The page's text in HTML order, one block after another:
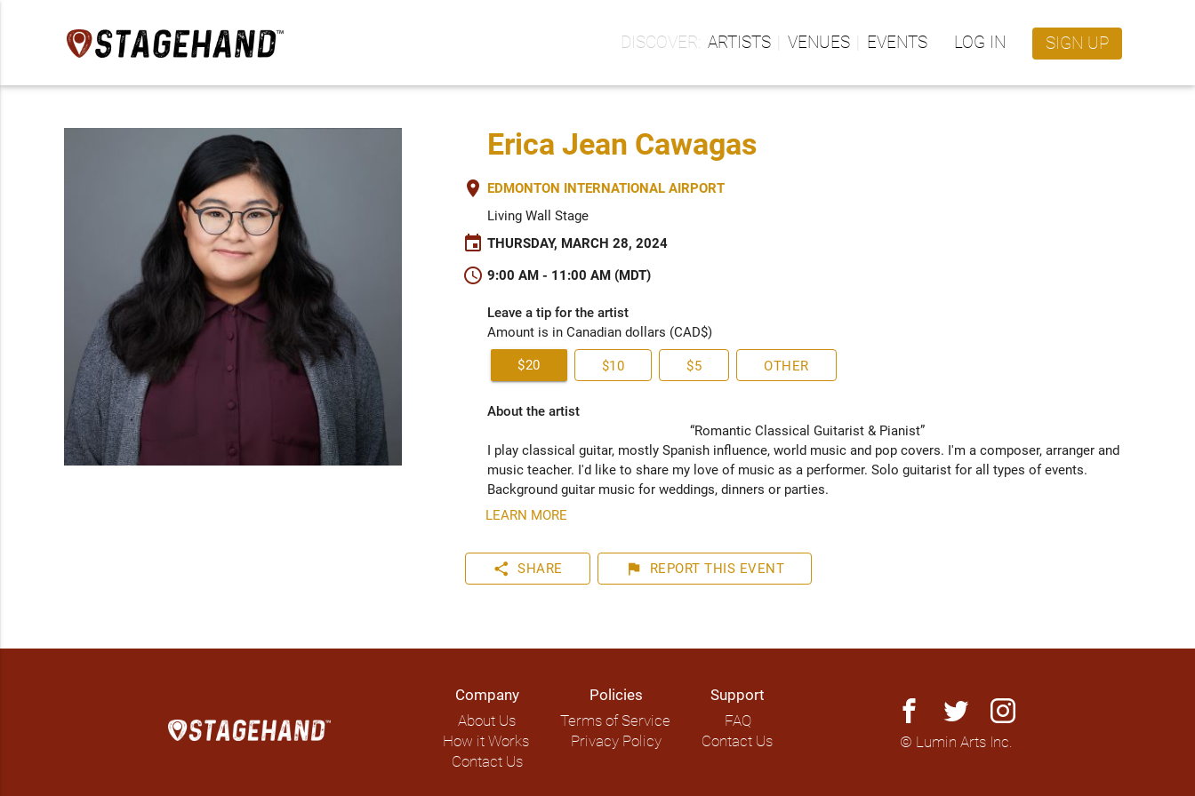
ARTISTS VENUES EVENTS LOG IN SIGN UP
Erica Jean Cawagas
place EDMONTON INTERNATIONAL AIRPORT
Living Wall Stage
event THURSDAY, MARCH 28, 2024
schedule 9:00 AM - 11:00 AM (MDT)
Leave a tip for the artist
Amount is in Canadian dollars (CAD$)
$20 $10 $5 OTHER
About the artist
“Romantic Classical Guitarist & Pianist”
I play classical guitar, mostly Spanish influence, world music and pop covers. I'm a composer, arranger and
music teacher. I'd like to share my love of music as a performer. Solo guitarist for all types of events.
Background guitar music for weddings, dinners or parties.
LEARN MORE
share SHARE flag REPORT THIS EVENT
Company
About Us
How it Works
Contact Us
Policies
Terms of Service
Privacy Policy
Support
FAQ
Contact Us
facebook twitter instagram
© Lumin Arts Inc.